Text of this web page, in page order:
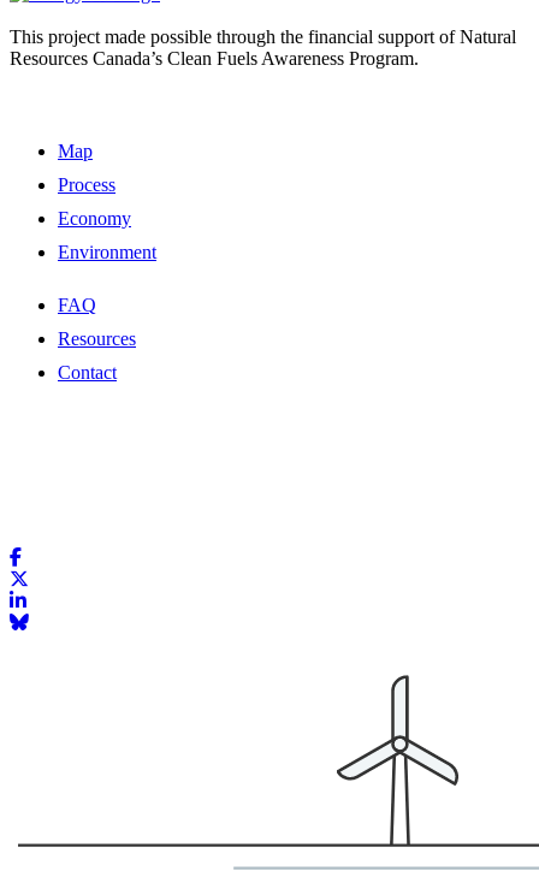
This project made possible through the financial support of Natural
Resources Canada’s Clean Fuels Awareness Program.
Map
Process
Economy
Environment
FAQ
Resources
Contact